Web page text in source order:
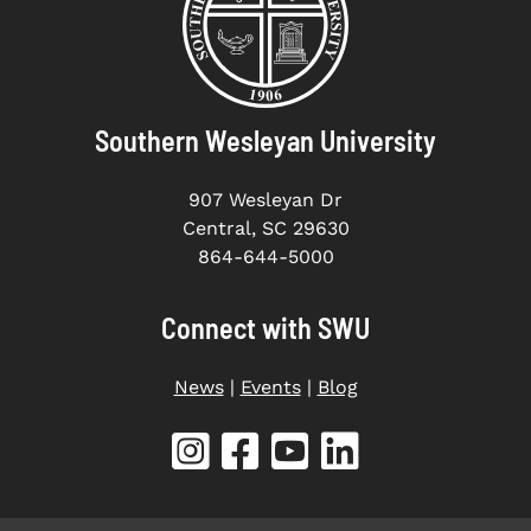
Southern Wesleyan University
907 Wesleyan Dr
Central, SC 29630
864-644-5000
Connect with SWU
News| Events| Blog